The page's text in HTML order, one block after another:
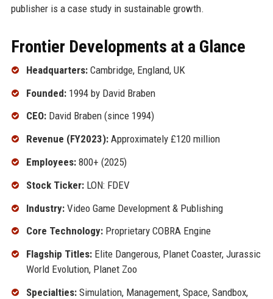
publisher is a case study in sustainable growth.
Frontier Developments at a Glance
Headquarters:Cambridge, England, UK
Founded:1994 by David Braben
CEO:David Braben (since 1994)
Revenue (FY2023):Approximately £120 million
Employees:800+ (2025)
Stock Ticker:LON: FDEV
Industry:Video Game Development & Publishing
Core Technology:Proprietary COBRA Engine
Flagship Titles:Elite Dangerous, Planet Coaster, Jurassic
World Evolution, Planet Zoo
Specialties:Simulation, Management, Space, Sandbox,